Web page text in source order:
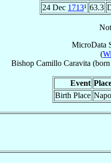
24 Dec 1713¹ 63.3
MicroData
(
Bishop Camillo Caravita (born
Event
Birth Place